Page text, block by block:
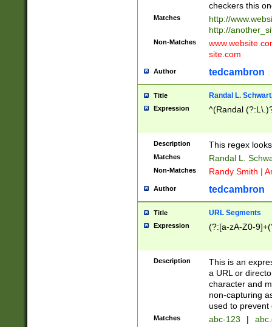
checkers this
Matches
http://
http://
Non-Matches
site.com
Author tedcambron
Title Randal L.
Expression ^(Randal
Description This regex
Matches Randal L.
Non-Matches Randy Smith |
Author tedcambron
Title URL Segments
Expression (?:[a-zA-Z0-
Description
This is an
a URL or
character and
non-capturing
used to prevent
Matches abc-123 |